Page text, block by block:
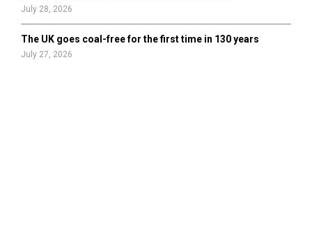
July 28, 2026
The UK goes coal-free for the first time in 130 years
July 27, 2026